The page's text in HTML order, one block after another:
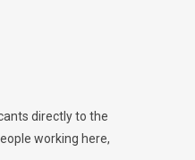
directly to the
working here,